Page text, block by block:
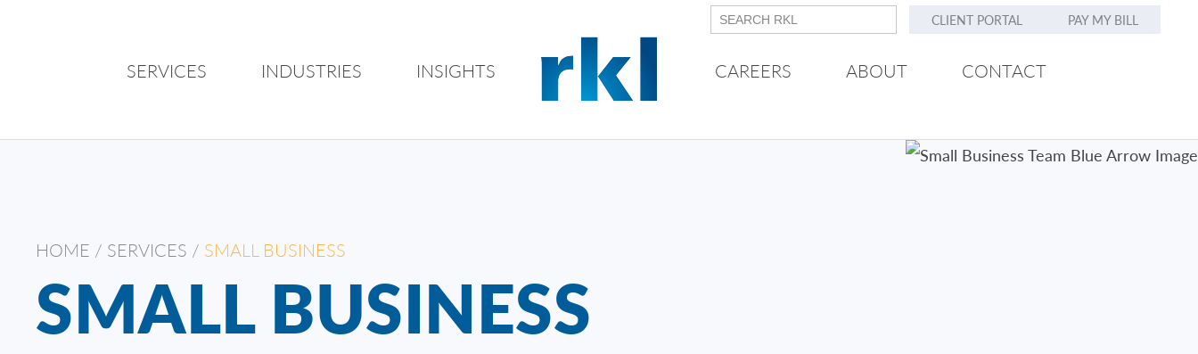
CLIENT PORTAL PAY MY BILL
SERVICES INDUSTRIES INSIGHTS CAREERS ABOUT CONTACT
HOME / SERVICES / SMALL BUSINESS
SMALL BUSINESS